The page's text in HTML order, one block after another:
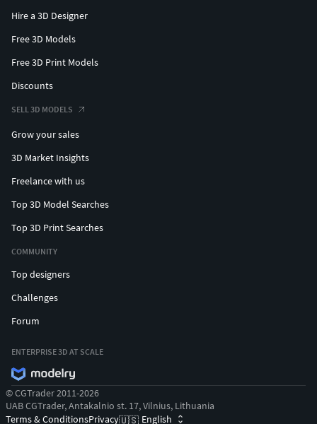
Hire a 3D Designer
Free 3D Models
Free 3D Print Models
Discounts
SELL 3D MODELS
Grow your sales
3D Market Insights
Freelance with us
Top 3D Model Searches
Top 3D Print Searches
COMMUNITY
Top designers
Challenges
Forum
ENTERPRISE 3D AT SCALE
© CGTrader 2011-2026
UAB CGTrader, Antakalnio st. 17, Vilnius, Lithuania
Terms & ConditionsPrivacy🇺🇸 English